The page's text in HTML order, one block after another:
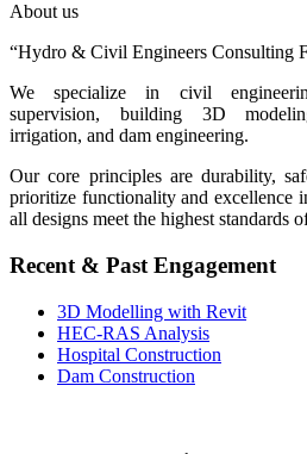
About us
“Hydro & Civil Engineers Consulting
We specialize in civil
supervision, building 3D
irrigation, and dam engineering.
Our core principles are durability,
prioritize functionality and excellence
all designs meet the highest standards
Recent & Past Engagement
3D Modelling with Revit
HEC-RAS Analysis
Hospital Construction
Dam Construction